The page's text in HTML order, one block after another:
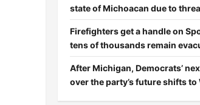
state of Michoacan due to
Firefighters get a handle on
tens of thousands remain
After Michigan, Democrats’
over the party’s future shifts